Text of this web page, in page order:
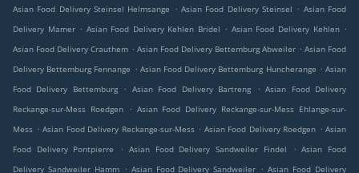
Asian Food Delivery Steinsel Helmsange
. Asian Food Delivery Steinsel . Asian Food
Delivery Mamer . Asian Food Delivery Kehlen Bridel . Asian Food Delivery Kehlen .
Asian Food Delivery Crauthem . Asian Food Delivery Bettemburg Abweiler . Asian Food
Delivery Bettemburg Fennange . Asian Food Delivery Bettemburg Huncherange . Asian
Food Delivery Bettemburg
. Asian Food Delivery Bartreng . Asian Food Delivery
Reckange-sur-Mess Roedgen
. Asian Food Delivery Reckange-sur-Mess Ehlange-sur-
Mess . Asian Food Delivery Reckange-sur-Mess . Asian Food Delivery Roedgen . Asian
Food Delivery Pontpierre
. Asian Food Delivery Sandweiler Findel . Asian Food
Delivery Sandweiler Hamm . Asian Food Delivery Sandweiler . Asian Food Delivery